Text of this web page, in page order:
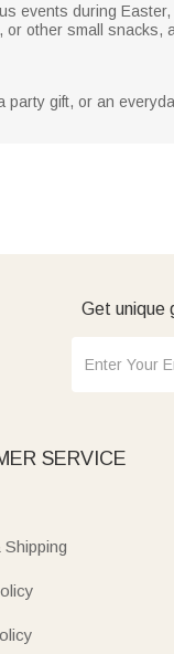
events during
or other small snacks,
party gift, or an
Get unique
SERVICE
Shipping